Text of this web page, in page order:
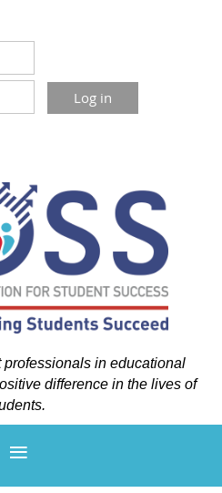
in educational
difference in the lives of